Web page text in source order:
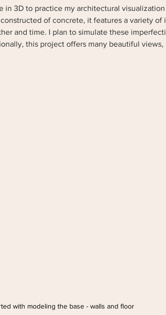
in 3D to practice my architectural
of concrete, it features a variety
and time. I plan to simulate these
this project offers many beautiful
with modeling the base - walls and floor